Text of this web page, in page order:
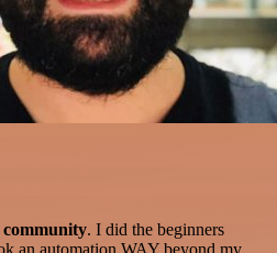
. I did the beginners